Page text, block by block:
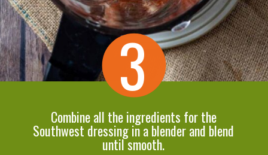
3
Combine all the ingredients for the
Southwest dressing in a blender and blend
until smooth.